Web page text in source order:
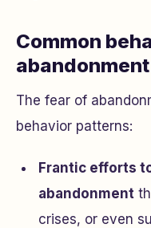
Common
The fear of
behavior patterns:
Frantic efforts
abandonment
crises, or even